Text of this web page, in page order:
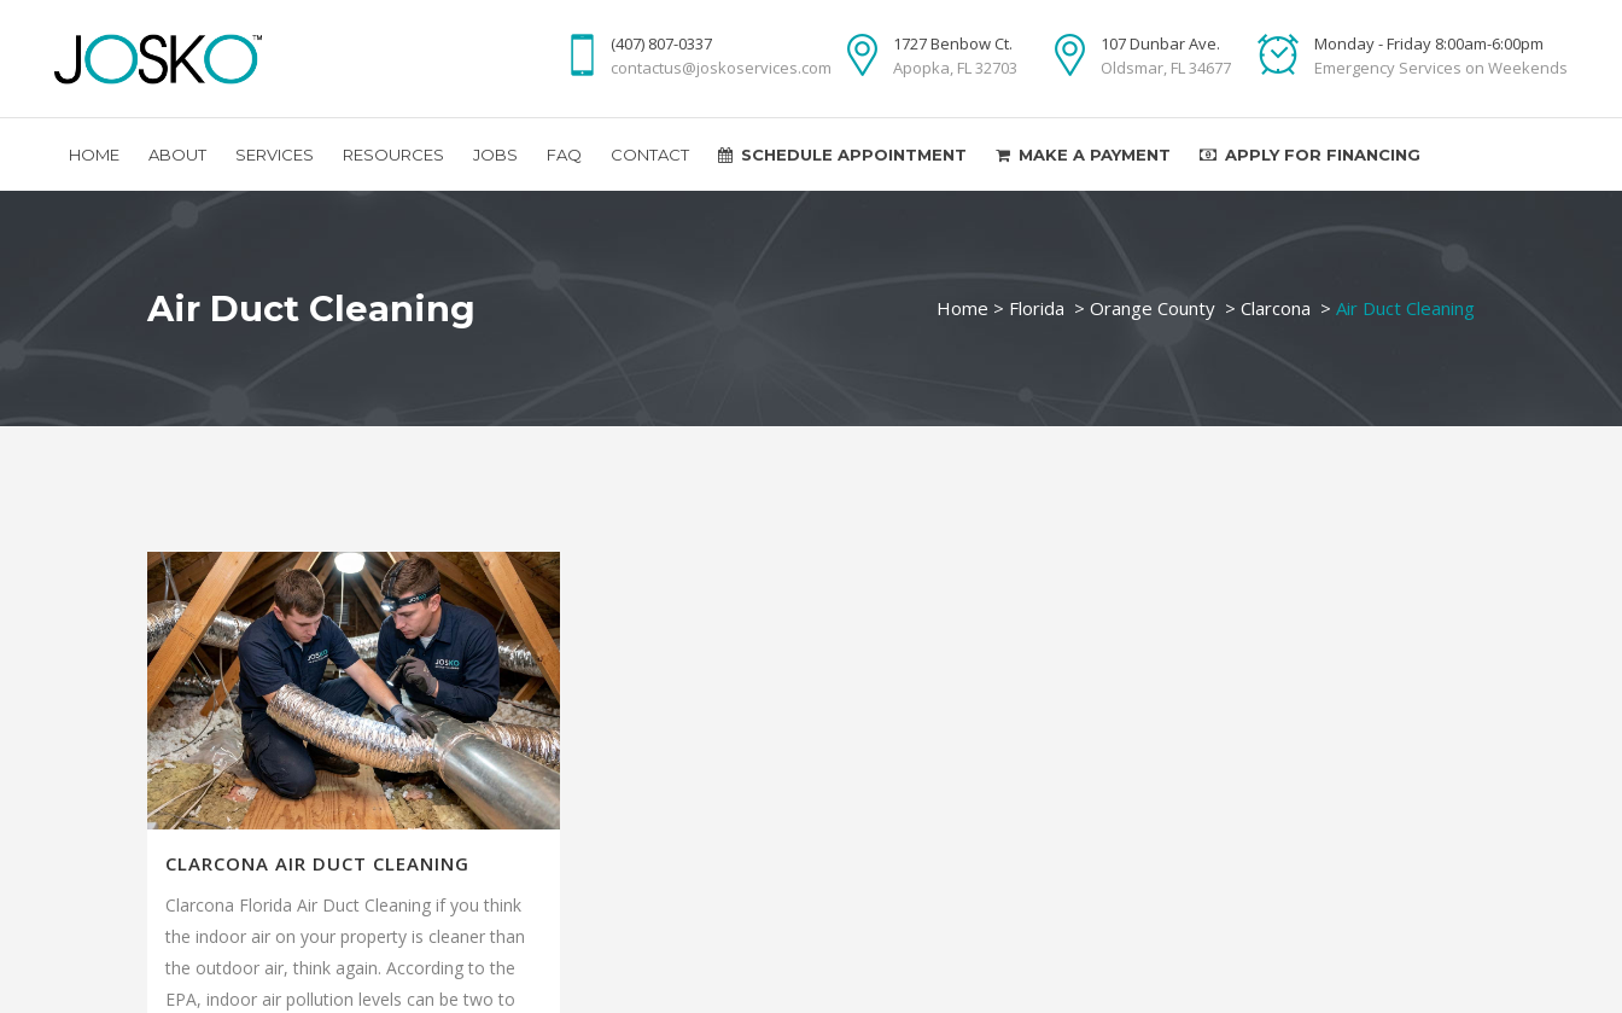
(407) 807-0337
contactus@joskoservices.com
1727 Benbow Ct.
Apopka, FL 32703
107 Dunbar Ave.
Oldsmar, FL 34677
Monday - Friday 8:00am-6:00pm
Emergency Services on Weekends
HOME ABOUT SERVICES RESOURCES JOBS FAQ CONTACT SCHEDULE APPOINTMENT MAKE A PAYMENT APPLY FOR FINANCING
Air Duct Cleaning Home > Florida > Orange County > Clarcona > Air Duct Cleaning
CLARCONA AIR DUCT CLEANING
Clarcona Florida Air Duct Cleaning if you think
the indoor air on your property is cleaner than
the outdoor air, think again. According to the
EPA, indoor air pollution levels can be two to